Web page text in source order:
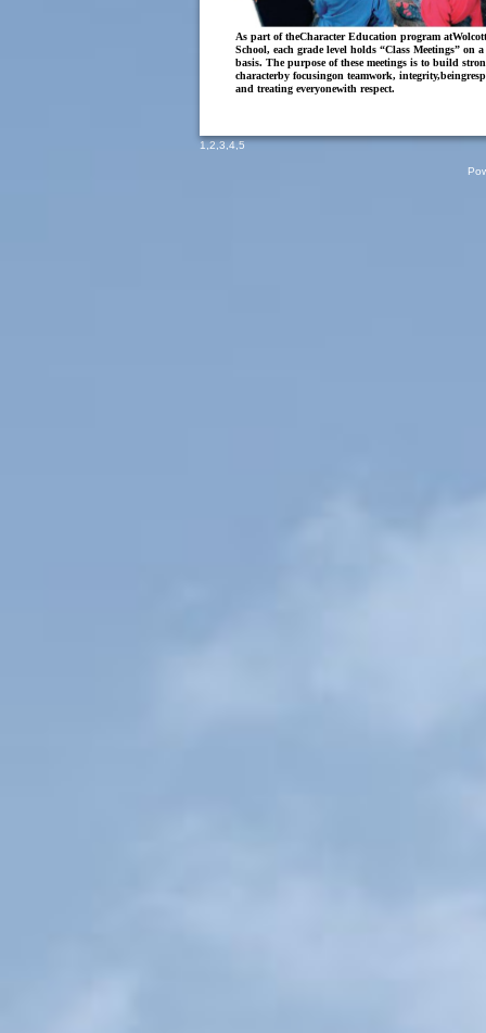
As part of theCharacter Education program
School, each grade level holds “Class Meetings” on
basis. The purpose of these meetings is to build
characterby focusingon teamwork,
and treating everyonewith respect.
1,2,3,4,5